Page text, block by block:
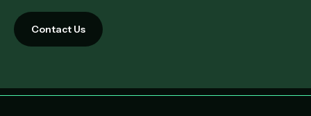
Contact Us